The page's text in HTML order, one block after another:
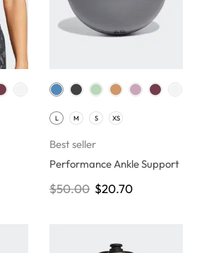
L M S XS
Best seller
Performance Ankle Support
$50.00 $20.70